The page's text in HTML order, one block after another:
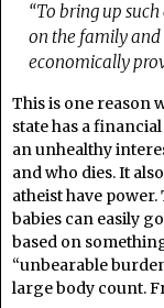
“To bring up
on the family and
economically
This is one reason
state has a
an unhealthy
and who dies. It
atheist have
babies can easily
based on
“unbearable
large body count.